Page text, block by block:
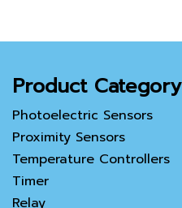
Product Category
Photoelectric Sensors
Proximity Sensors
Temperature Controllers
Timer
Relay